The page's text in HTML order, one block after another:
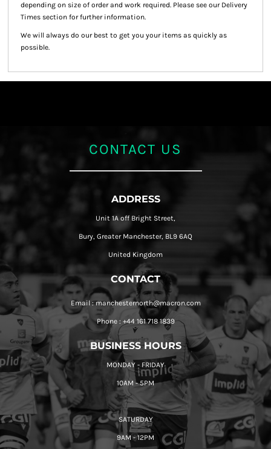
depending on size of order and work required. Please see our Delivery
Times section for further information.
We will always do our best to get you your items as quickly as
possible.
CONTACT US
ADDRESS
Unit 1A off Bright Street,
Bury, Greater Manchester, BL9 6AQ
United Kingdom
CONTACT
Email : manchesternorth@macron.com
Phone : +44 161 718 1839
BUSINESS HOURS
MONDAY - FRIDAY
10AM - 5PM
SATURDAY
9AM - 12PM